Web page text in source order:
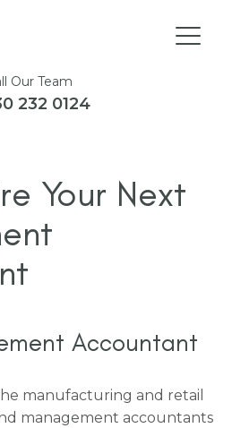
Our Team
232 0124
Your Next
Accountant
manufacturing and retail
management accountants